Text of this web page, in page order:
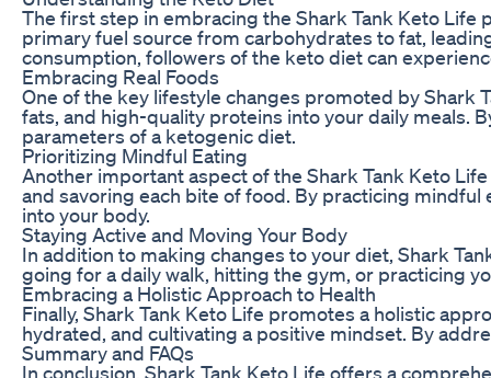
The first step in embracing the Shark Tank Keto
primary fuel source from carbohydrates to fat,
consumption, followers of the keto diet can
Embracing Real Foods
One of the key lifestyle changes promoted by Shark
fats, and high-quality proteins into your daily meals.
parameters of a ketogenic diet.
Prioritizing Mindful Eating
Another important aspect of the Shark Tank Keto
and savoring each bite of food. By practicing
into your body.
Staying Active and Moving Your Body
In addition to making changes to your diet, Shark
going for a daily walk, hitting the gym, or practicing
Embracing a Holistic Approach to Health
Finally, Shark Tank Keto Life promotes a holistic
hydrated, and cultivating a positive mindset. By
Summary and FAQs
In conclusion, Shark Tank Keto Life offers a